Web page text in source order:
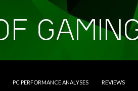
PC PERFORMANCE ANALYSES REVIEWS